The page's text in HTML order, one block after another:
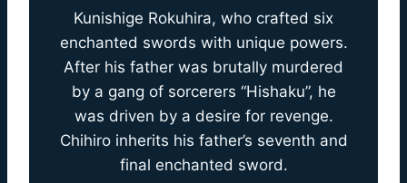
Kunishige Rokuhira, who crafted six
enchanted swords with unique powers.
After his father was brutally murdered
by a gang of sorcerers “Hishaku”, he
was driven by a desire for revenge.
Chihiro inherits his father’s seventh and
final enchanted sword.